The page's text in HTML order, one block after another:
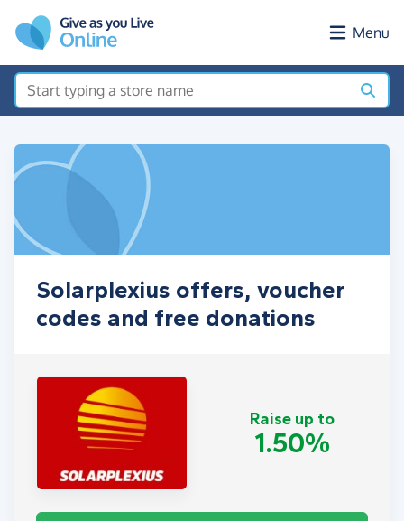
Menu
Solarplexius offers, voucher
codes and free donations
Raise up to
1.50%